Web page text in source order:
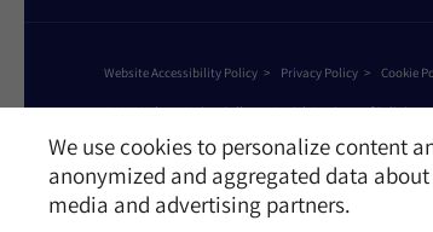
We use cookies to personalize content
anonymized and aggregated data
media and advertising partners.
Receive News and Updates from Hebrew
Website Accessibility Policy Privacy Policy Cookie
©2026 Hebrew Union College - Jewish Institute of Religion